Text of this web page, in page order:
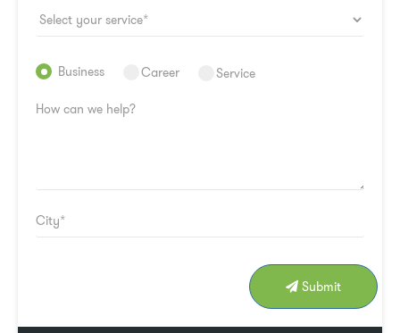
Business Career Service
Submit